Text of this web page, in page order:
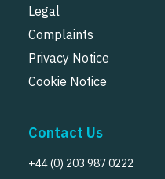
Legal
Complaints
Privacy Notice
Cookie Notice
Contact Us
+44 (0) 203 987 0222